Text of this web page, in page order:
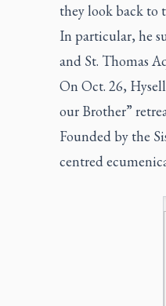
they look back to
In particular, he
and St. Thomas
On Oct. 26,
our Brother”
Founded by the
centred